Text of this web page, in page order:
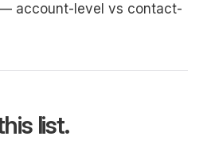
account-level vs contact-
list.